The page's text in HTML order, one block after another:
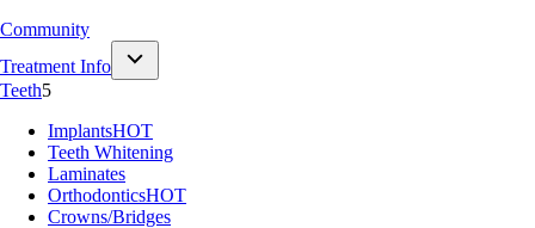
Community
Treatment Info
Teeth5
ImplantsHOT
Teeth Whitening
Laminates
OrthodonticsHOT
Crowns/Bridges